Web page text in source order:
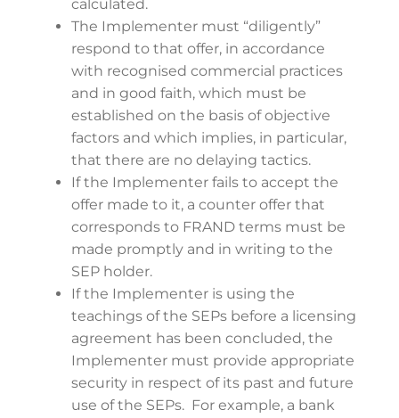
calculated.
The Implementer must “diligently”
respond to that offer, in accordance
with recognised commercial practices
and in good faith, which must be
established on the basis of objective
factors and which implies, in particular,
that there are no delaying tactics.
If the Implementer fails to accept the
offer made to it, a counter offer that
corresponds to FRAND terms must be
made promptly and in writing to the
SEP holder.
If the Implementer is using the
teachings of the SEPs before a licensing
agreement has been concluded, the
Implementer must provide appropriate
security in respect of its past and future
use of the SEPs. For example, a bank